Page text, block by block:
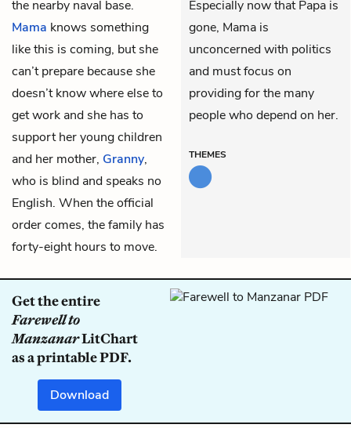
the nearby naval base.
Mama knows something
like this is coming, but she
can’t prepare because she
doesn’t know where else to
get work and she has to
support her young children
and her mother, Granny,
who is blind and speaks no
English. When the official
order comes, the family has
forty-eight hours to move.
Especially now that Papa is
gone, Mama is
unconcerned with politics
and must focus on
providing for the many
people who depend on her.
THEMES
Get the entire
Farewell to
ManzanarLitChart
as a printable PDF.
Download